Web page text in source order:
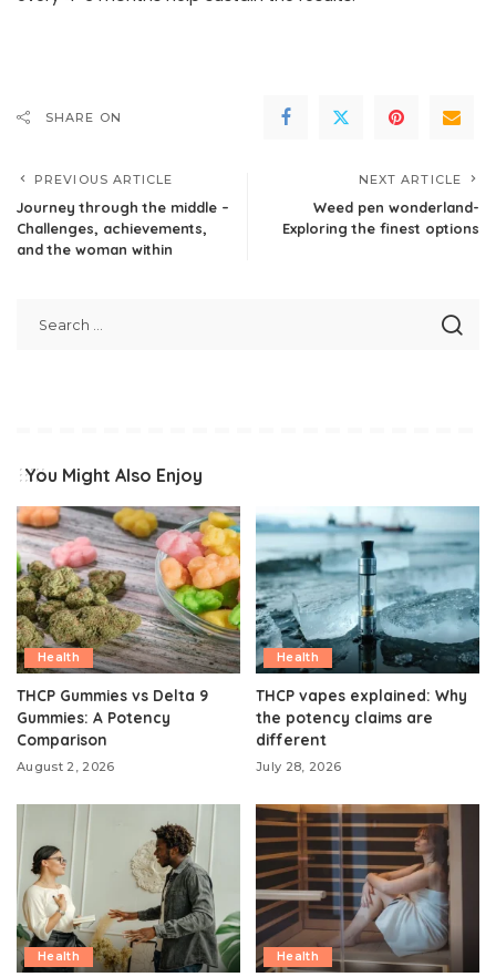
SHARE ON
PREVIOUS ARTICLE
Journey through the middle –
Challenges, achievements,
and the woman within
NEXT ARTICLE
Weed pen wonderland-
Exploring the finest options
You Might Also Enjoy
Health
THCP Gummies vs Delta 9
Gummies: A Potency
Comparison
August 2, 2026
Health
THCP vapes explained: Why
the potency claims are
different
July 28, 2026
Health Health